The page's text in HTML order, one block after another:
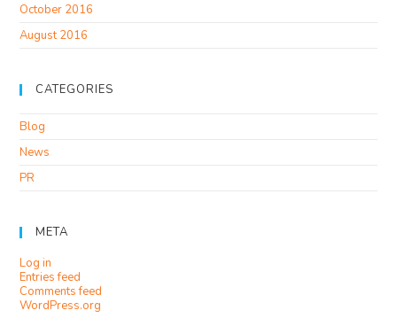
October 2016
August 2016
CATEGORIES
Blog
News
PR
META
Log in
Entries feed
Comments feed
WordPress.org